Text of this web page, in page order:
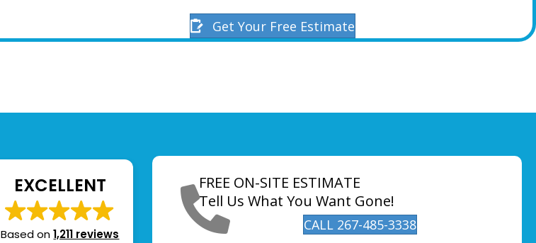
Get Your Free Estimate
EXCELLENT
Based on1,211 reviews
FREE ON-SITE ESTIMATE
Tell Us What You Want Gone!
CALL 267-485-3338